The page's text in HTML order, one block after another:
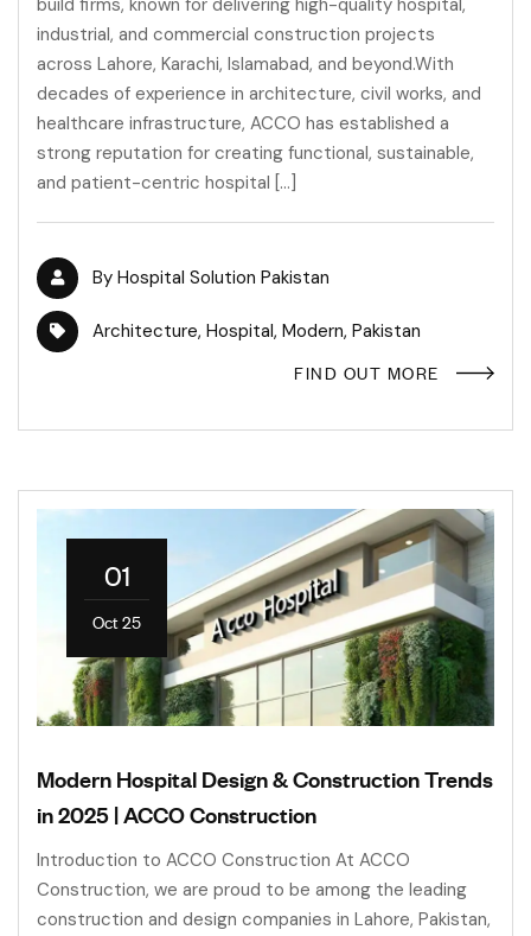
build firms, known for delivering high-quality hospital,
industrial, and commercial construction projects
across Lahore, Karachi, Islamabad, and beyond.With
decades of experience in architecture, civil works, and
healthcare infrastructure, ACCO has established a
strong reputation for creating functional, sustainable,
and patient-centric hospital […]
By Hospital Solution Pakistan
Architecture, Hospital, Modern, Pakistan
FIND OUT MORE
01
Oct 25
Modern Hospital Design & Construction Trends
in 2025 | ACCO Construction
Introduction to ACCO Construction At ACCO
Construction, we are proud to be among the leading
construction and design companies in Lahore, Pakistan,